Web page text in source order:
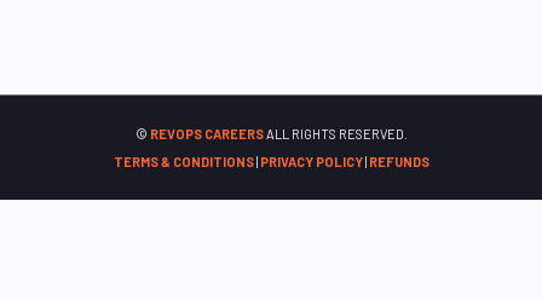
© REVOPS CAREERSALL RIGHTS RESERVED.
TERMS & CONDITIONS| PRIVACY POLICY| REFUNDS